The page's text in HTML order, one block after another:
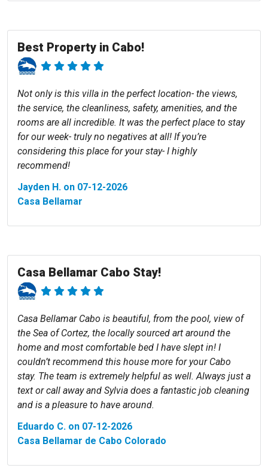
Best Property in Cabo!
Not only is this villa in the perfect location- the views,
the service, the cleanliness, safety, amenities, and the
rooms are all incredible. It was the perfect place to stay
for our week- truly no negatives at all! If you’re
considering this place for your stay- I highly
recommend!
Jayden H. on 07-12-2026
Casa Bellamar
Casa Bellamar Cabo Stay!
Casa Bellamar Cabo is beautiful, from the pool, view of
the Sea of Cortez, the locally sourced art around the
home and most comfortable bed I have slept in! I
couldn’t recommend this house more for your Cabo
stay. The team is extremely helpful as well. Always just a
text or call away and Sylvia does a fantastic job cleaning
and is a pleasure to have around.
Eduardo C. on 07-12-2026
Casa Bellamar de Cabo Colorado